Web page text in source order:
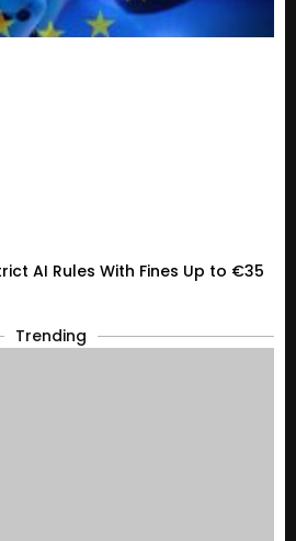
AI Rules With Fines Up to €35
Trending